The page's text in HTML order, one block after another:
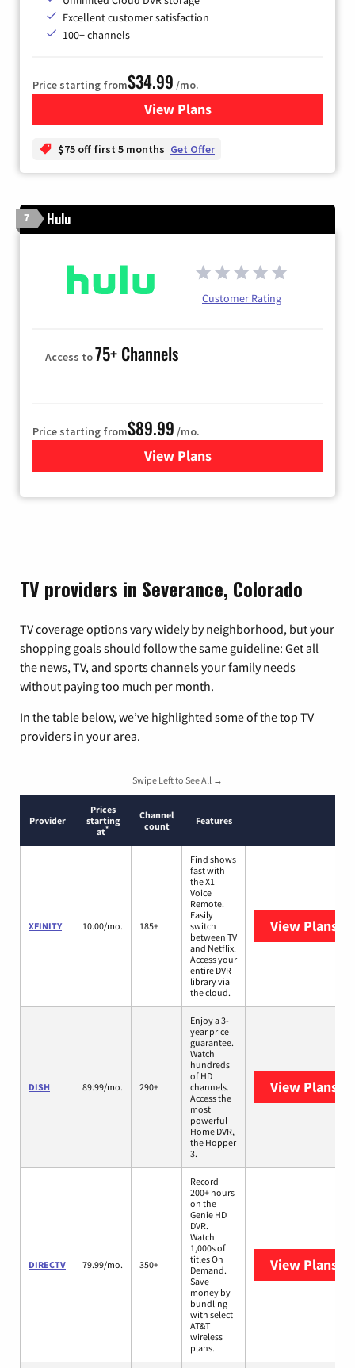
Excellent customer satisfaction
100+ channels
Price starting from$34.99 /mo.
View Plansfor YouTube TV
$75 off first 5 months Get Offer
7 Hulu
Customer Rating
Access to75+ Channels
Price starting from$89.99 /mo.
View Plans
for Hulu
TV providers in Severance, Colorado
TV coverage options vary widely by neighborhood, but your
shopping goals should follow the same guideline: Get all
the news, TV, and sports channels your family needs
without paying too much per month.
In the table below, we’ve highlighted some of the top TV
providers in your area.
Swipe Left to See All →
Provider
Prices
starting
at*
Channel
count
Features
XFINITY 10.00/mo. 185+
Find shows
fast with
the X1
Voice
Remote.
Easily
switch
between TV
and Netflix.
Access your
entire DVR
library via
the cloud.
View Plans
DISH 89.99/mo. 290+
Enjoy a 3-
year price
guarantee.
Watch
hundreds
of HD
channels.
Access the
most
powerful
Home DVR,
the Hopper
3.
View Plans
DIRECTV 79.99/mo. 350+
Record
200+ hours
on the
Genie HD
DVR.
Watch
1,000s of
titles On
Demand.
Save
money by
bundling
with select
AT&T
wireless
plans.
View Plans